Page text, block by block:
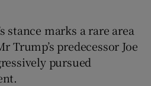
stance marks a rare area
predecessor Joe
pursued